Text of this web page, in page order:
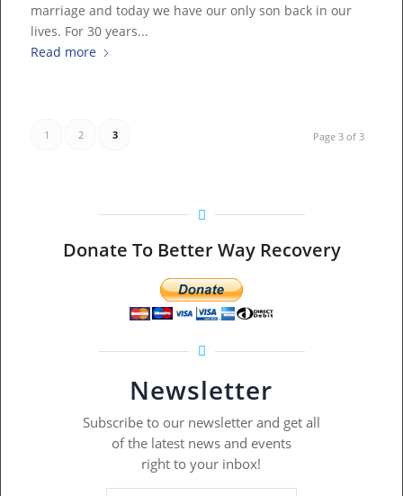
marriage and today we have our only son back in our
lives. For 30 years...
Read more
Page 3 of 3
1 2 3
Donate To Better Way Recovery
Newsletter
Subscribe to our newsletter and get all
of the latest news and events
right to your inbox!